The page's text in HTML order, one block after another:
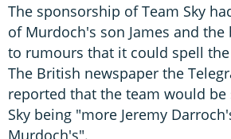
The sponsorship of Team Sky
of Murdoch's son James and the
to rumours that it could spell
The British newspaper the
reported that the team would be
Sky being "more Jeremy
Murdoch's".